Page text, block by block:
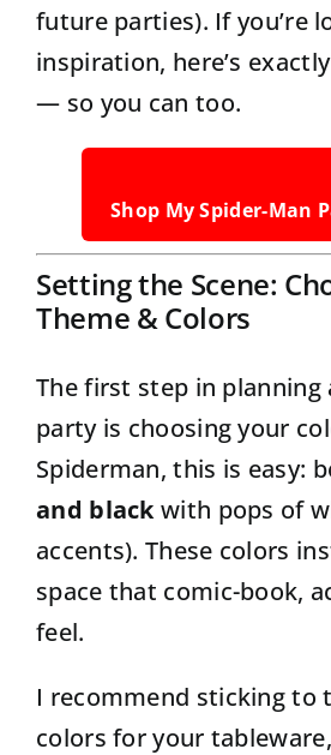
future parties). If you’re
inspiration, here’s
— so you can too.
Shop My Spider-Man
Setting the Scene:
Theme & Colors
The first step in planning
party is choosing your
Spiderman, this is easy:
and blackwith pops of
accents). These colors
space that comic-book,
feel.
I recommend sticking to
colors for your